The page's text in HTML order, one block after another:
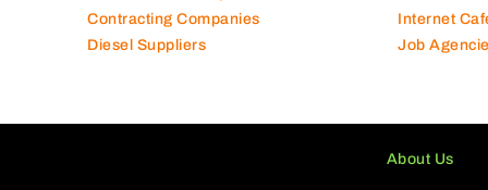
Contracting Companies
Diesel Suppliers
Internet
Job
About Us